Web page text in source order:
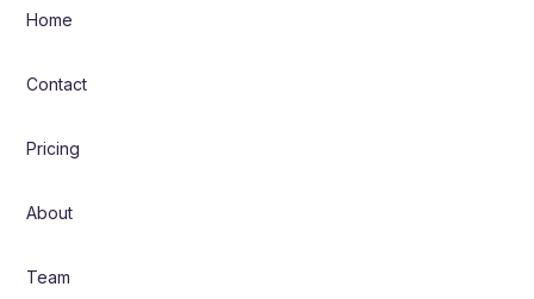
Home
Contact
Pricing
About
Team